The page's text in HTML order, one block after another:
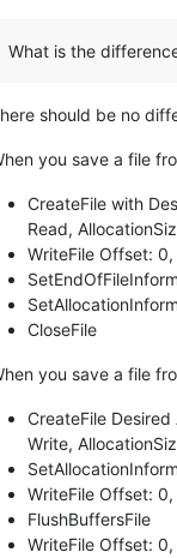
What is the
should be no
you save a file
CreateFile with
Read,
WriteFile Offset:
CloseFile
you save a file
CreateFile
Write,
WriteFile Offset:
FlushBuffersFile
WriteFile Offset: